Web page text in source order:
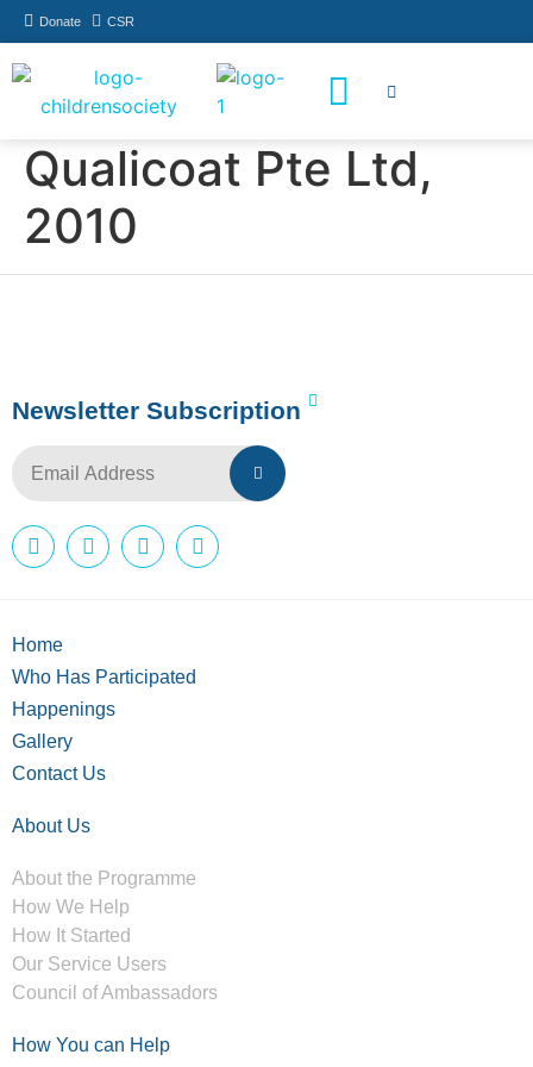
Donate CSR
Qualicoat Pte Ltd,
2010
Newsletter Subscription
Home
Who Has Participated
Happenings
Gallery
Contact Us
About Us
About the Programme
How We Help
How It Started
Our Service Users
Council of Ambassadors
How You can Help